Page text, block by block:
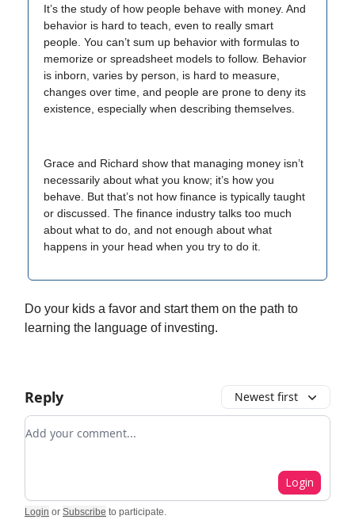
It’s the study of how people behave with money. And
behavior is hard to teach, even to really smart
people. You can’t sum up behavior with formulas to
memorize or spreadsheet models to follow. Behavior
is inborn, varies by person, is hard to measure,
changes over time, and people are prone to deny its
existence, especially when describing themselves.
Grace and Richard show that managing money isn’t
necessarily about what you know; it’s how you
behave. But that’s not how finance is typically taught
or discussed. The finance industry talks too much
about what to do, and not enough about what
happens in your head when you try to do it.
Do your kids a favor and start them on the path to
learning the language of investing.
Reply Newest first
Add your comment
Login
Login or Subscribe to participate.